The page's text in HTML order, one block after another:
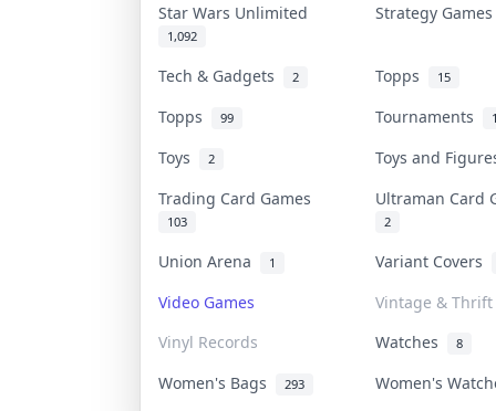
Star Wars Unlimited
1,092
Strategy
Tech & Gadgets 2 Topps 15
Topps 99 Tournaments
Toys 2
Toys and
Trading Card Games
103
Ultraman Card
2
Union Arena 1
Variant Covers
Video Games
Vintage & Thrift
Vinyl Records
Watches 8
Women's Bags 293 Women's